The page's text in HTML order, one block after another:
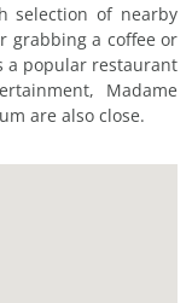
selection of nearby
grabbing a coffee or
a popular restaurant
Madame
are also close.